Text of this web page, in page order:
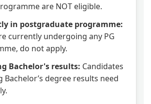
are NOT eligible.
in postgraduate programme:
currently undergoing any PG
do not apply.
Bachelor's results: Candidates
Bachelor’s degree results need